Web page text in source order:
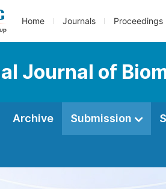
Home Journals Proceedings
Journal of
Archive Submission